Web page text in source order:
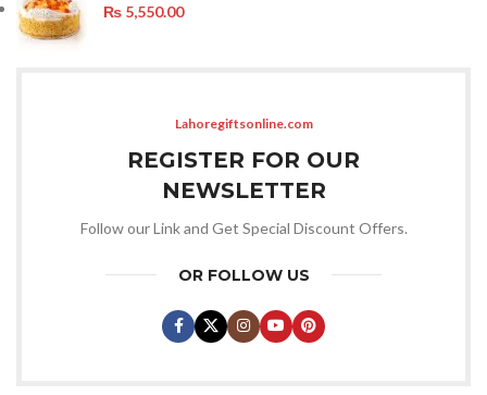
₨ 5,550.00
Lahoregiftsonline.com
REGISTER FOR OUR
NEWSLETTER
Follow our Link and Get Special Discount Offers.
OR FOLLOW US